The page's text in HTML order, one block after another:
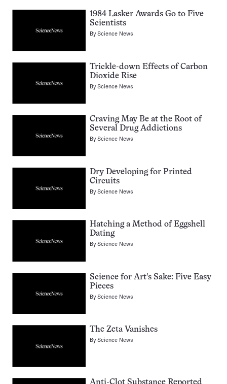
1984 Lasker Awards Go to Five
Scientists
ByScience News
Trickle-down Effects of Carbon
Dioxide Rise
ByScience News
Craving May Be at the Root of
Several Drug Addictions
ByScience News
Dry Developing for Printed
Circuits
ByScience News
Hatching a Method of Eggshell
Dating
ByScience News
Science for Art’s Sake: Five Easy
Pieces
ByScience News
The Zeta Vanishes
ByScience News